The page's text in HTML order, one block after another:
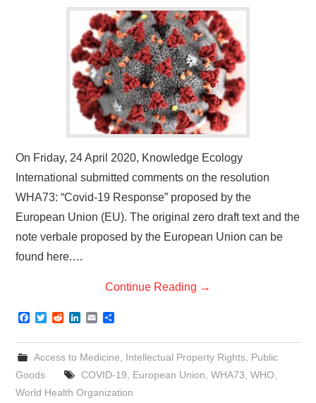
On Friday, 24 April 2020, Knowledge Ecology
International submitted comments on the resolution
WHA73: “Covid-19 Response” proposed by the
European Union (EU). The original zero draft text and the
note verbale proposed by the European Union can be
found here.…
Continue Reading →
F
c
e
b
o
k
T
i
t
R
d
i
t
n
k
e
d
n
E
a
i
l
a
e
Access to Medicine Intellectual Property Rights, Public
Goods
COVID-19 European Union WHA73 WHO
World Health Organization